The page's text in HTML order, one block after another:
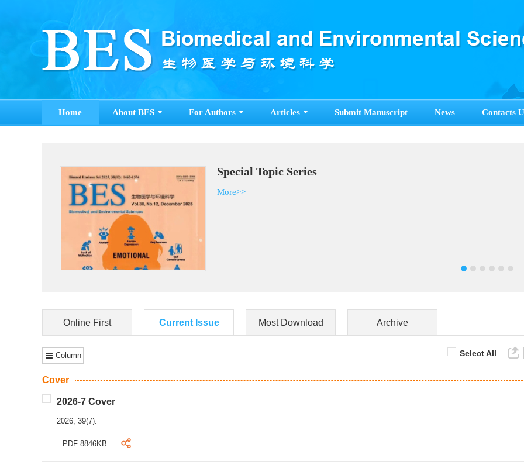
Home About BES For Authors Articles Submit Manuscript News Contacts
Special Topic Series
More>>
Online First Current Issue Most Download Archive
Column Select All
Cover
2026-7 Cover
2026, 39(7).
PDF 8846KB